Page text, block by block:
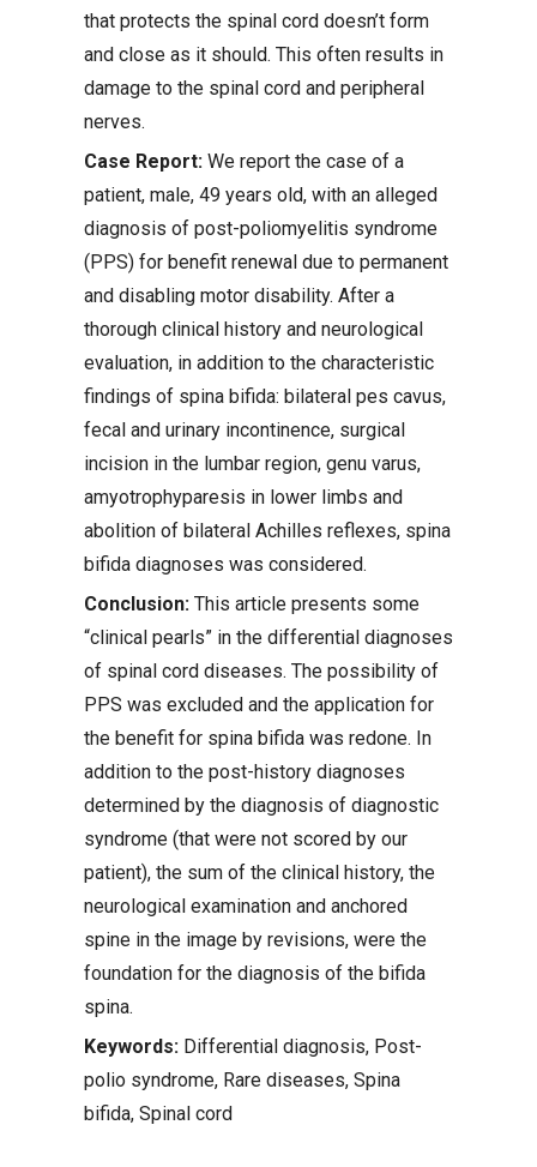
that protects the spinal cord doesn’t form
and close as it should. This often results in
damage to the spinal cord and peripheral
nerves.
Case Report: We report the case of a
patient, male, 49 years old, with an alleged
diagnosis of post-poliomyelitis syndrome
(PPS) for benefit renewal due to permanent
and disabling motor disability. After a
thorough clinical history and neurological
evaluation, in addition to the characteristic
findings of spina bifida: bilateral pes cavus,
fecal and urinary incontinence, surgical
incision in the lumbar region, genu varus,
amyotrophyparesis in lower limbs and
abolition of bilateral Achilles reflexes, spina
bifida diagnoses was considered.
Conclusion: This article presents some
“clinical pearls” in the differential diagnoses
of spinal cord diseases. The possibility of
PPS was excluded and the application for
the benefit for spina bifida was redone. In
addition to the post-history diagnoses
determined by the diagnosis of diagnostic
syndrome (that were not scored by our
patient), the sum of the clinical history, the
neurological examination and anchored
spine in the image by revisions, were the
foundation for the diagnosis of the bifida
spina.
Keywords: Differential diagnosis, Post-
polio syndrome, Rare diseases, Spina
bifida, Spinal cord